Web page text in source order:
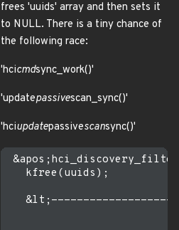
frees 'uuids' array and then sets it
to NULL. There is a tiny chance of
the following race:
'hcicmdsync_work()'
'updatepassivescan_sync()'
'hciupdatepassivescansync()'
   kfree(uuids);